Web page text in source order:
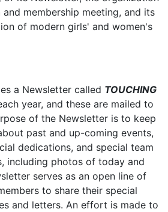
membership meeting, and its
of modern girls' and women's
a Newsletter called TOUCHING
year, and these are mailed to
of the Newsletter is to keep
past and up-coming events,
dedications, and special team
including photos of today and
serves as an open line of
to share their special
and letters. An effort is made to